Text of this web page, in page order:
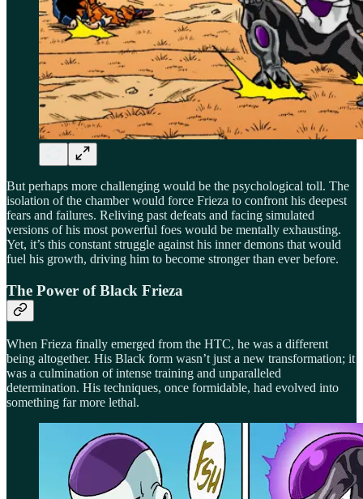
But perhaps more challenging would be the psychological toll. The
isolation of the chamber would force Frieza to confront his deepest
fears and failures. Reliving past defeats and facing simulated
versions of his most powerful foes would be mentally exhausting.
Yet, it’s this constant struggle against his inner demons that would
fuel his growth, driving him to become stronger than ever before.
The Power of Black Frieza
When Frieza finally emerged from the HTC, he was a different
being altogether. His Black form wasn’t just a new transformation; it
was a culmination of intense training and unparalleled
determination. His techniques, once formidable, had evolved into
something far more lethal.